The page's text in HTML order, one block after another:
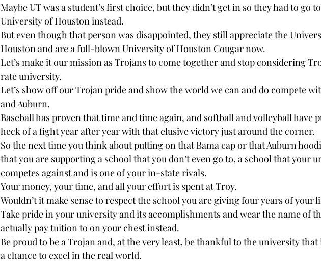
Maybe UT was a student’s first choice, but they didn’t get in so they had to go
University of Houston instead.
But even though that person was disappointed, they still appreciate the
Houston and are a full-blown University of Houston Cougar now.
Let’s make it our mission as Trojans to come together and stop considering
rate university.
Let’s show off our Trojan pride and show the world we can and do compete
and Auburn.
Baseball has proven that time and time again, and softball and volleyball have
heck of a fight year after year with that elusive victory just around the corner.
So the next time you think about putting on that Bama cap or that Auburn
that you are supporting a school that you don’t even go to, a school that your
competes against and is one of your in-state rivals.
Your money, your time, and all your effort is spent at Troy.
Wouldn’t it make sense to respect the school you are giving four years of your
Take pride in your university and its accomplishments and wear the name of
actually pay tuition to on your chest instead.
Be proud to be a Trojan and, at the very least, be thankful to the university
a chance to excel in the real world.